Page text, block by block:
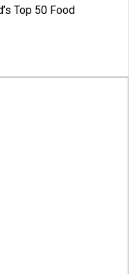
Top 50 Food